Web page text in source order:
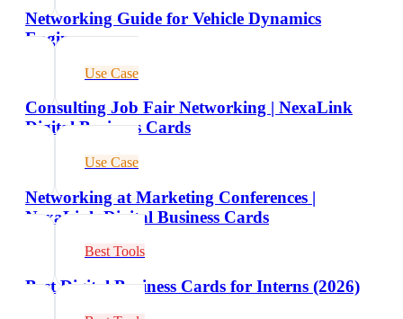
Networking Guide for Vehicle Dynamics
Engineers
Use Case
Consulting Job Fair Networking | NexaLink
Digital Business Cards
Use Case
Networking at Marketing Conferences |
NexaLink Digital Business Cards
Best Tools
Best Digital Business Cards for Interns (2026)